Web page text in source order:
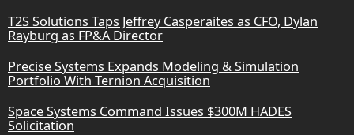
T2S Solutions Taps Jeffrey Casperaites as CFO, Dylan
Rayburg as FP&A Director
Precise Systems Expands Modeling & Simulation
Portfolio With Ternion Acquisition
Space Systems Command Issues $300M HADES
Solicitation